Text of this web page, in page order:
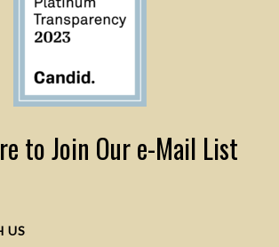
to Join Our e-Mail List
US